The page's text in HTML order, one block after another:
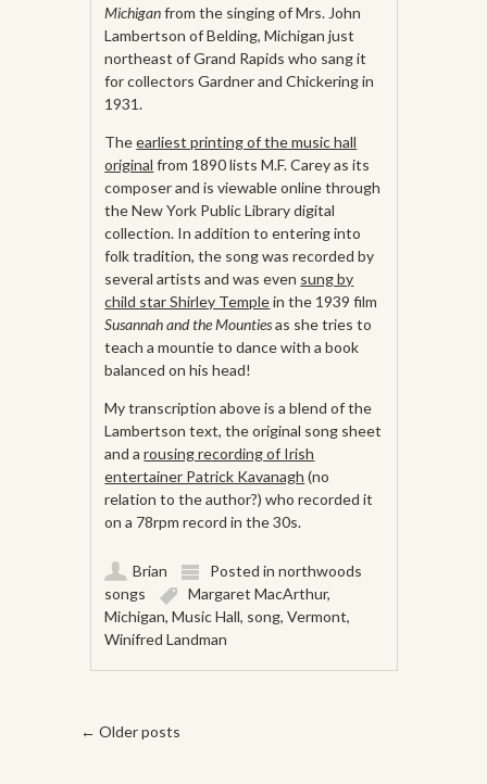
Michiganfrom the singing of Mrs. John
Lambertson of Belding, Michigan just
northeast of Grand Rapids who sang it
for collectors Gardner and Chickering in
1931.
Theearliest printing of the music hall
original from 1890 lists M.F. Carey as its
composer and is viewable online through
the New York Public Library digital
collection. In addition to entering into
folk tradition, the song was recorded by
several artists and was even sung by
child star Shirley Templein the 1939 film
Susannah and the Mountiesas she tries to
teach a mountie to dance with a book
balanced on his head!
My transcription above is a blend of the
Lambertson text, the original song sheet
and arousing recording of Irish
entertainer Patrick Kavanagh (no
relation to the author?) who recorded it
on a 78rpm record in the 30s.
Brian Posted innorthwoods
songs
Margaret MacArthur,
Michigan,Music Hall, song,Vermont,
Winifred Landman
Post navigation
← Older posts